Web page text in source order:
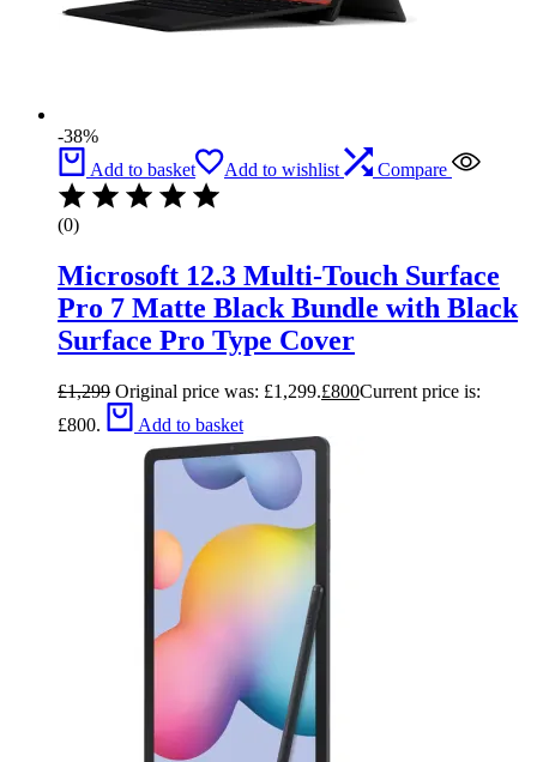
-38%
Add to basket
Add to wishlist Compare
(0)
Microsoft 12.3 Multi-Touch Surface
Pro 7 Matte Black Bundle with Black
Surface Pro Type Cover
£1,299 Original price was: £1,299.£800Current price is:
£800.
Add to basket